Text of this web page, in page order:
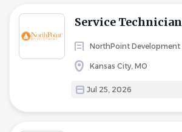
Service Technician
NorthPoint Development
Kansas City, MO
Jul 25, 2026